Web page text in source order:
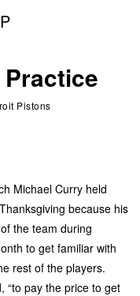
Pistons
Michael Curry held
because his
the team during
to get familiar with
rest of the players.
“to pay the price to get